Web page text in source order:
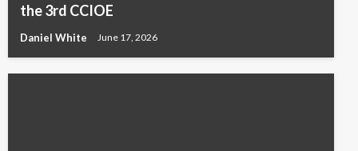
the 3rd CCIOE
Daniel White June 17, 2026